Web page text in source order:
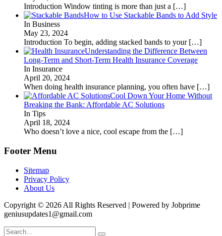
Introduction Window tinting is more than just a […]
How to Use Stackable Bands to Add Style
In Business
May 23, 2024
Introduction To begin, adding stacked bands to your […]
Understanding the Difference Between
Long-Term and Short-Term Health Insurance Coverage
In Insurance
April 20, 2024
When doing health insurance planning, you often have […]
Cool Down Your Home Without
Breaking the Bank: Affordable AC Solutions
In Tips
April 18, 2024
Who doesn’t love a nice, cool escape from the […]
Footer Menu
Sitemap
Privacy Policy
About Us
Copyright © 2026 All Rights Reserved | Powered by Jobprime
geniusupdates1@gmail.com